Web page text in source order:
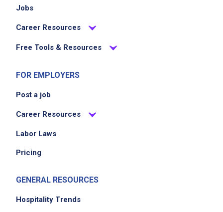
Jobs
Career Resources
Free Tools & Resources
FOR EMPLOYERS
Post a job
Career Resources
Labor Laws
Pricing
GENERAL RESOURCES
Hospitality Trends